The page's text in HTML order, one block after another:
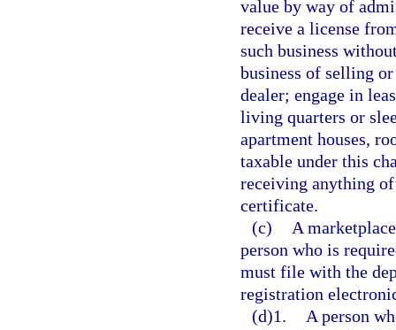
value by way of
receive a license
such business
business of selling
dealer; engage in
living quarters or
apartment houses,
taxable under this
receiving anything
certificate.
(c)
A
person who is
must file with the
registration
(d)1.
A person